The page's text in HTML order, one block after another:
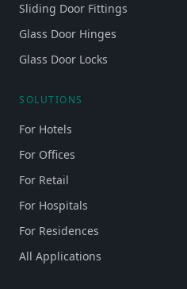
Sliding Door Fittings
Glass Door Hinges
Glass Door Locks
SOLUTIONS
For Hotels
For Offices
For Retail
For Hospitals
For Residences
All Applications